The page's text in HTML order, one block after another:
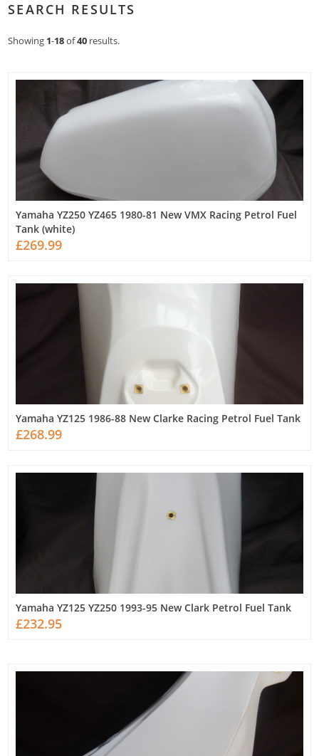
SEARCH RESULTS
Showing 1-18of40 results.
Yamaha YZ250 YZ465 1980-81 New VMX Racing Petrol Fuel
Tank (white)
£269.99
Yamaha YZ125 1986-88 New Clarke Racing Petrol Fuel Tank
£268.99
Yamaha YZ125 YZ250 1993-95 New Clark Petrol Fuel Tank
£232.95